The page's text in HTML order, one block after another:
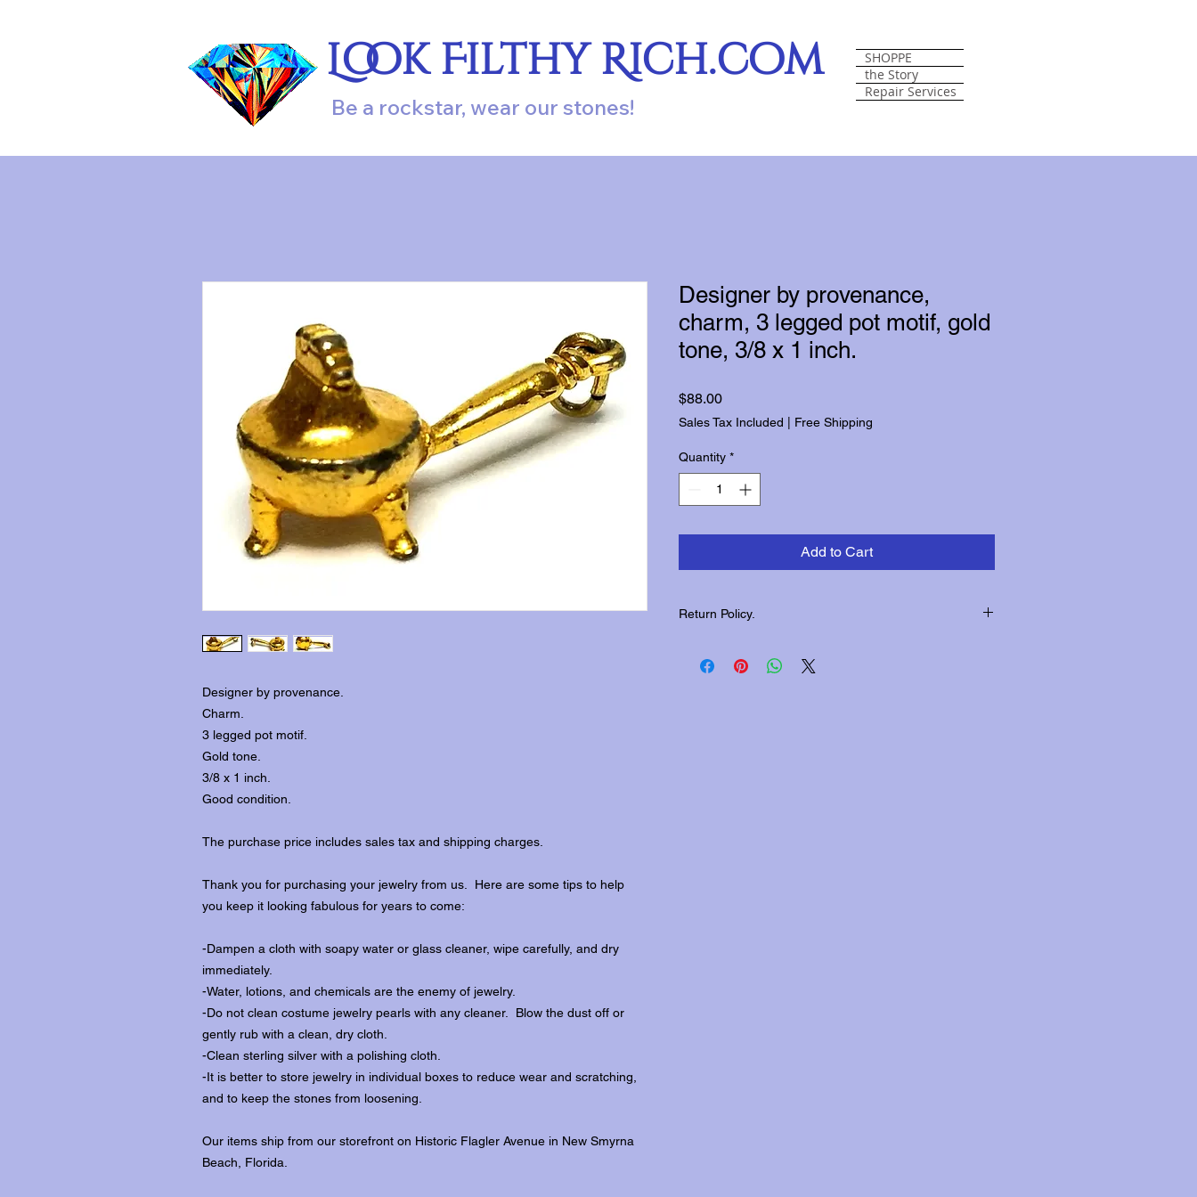
Look Filthy Rich.com
Be a rockstar, wear our stones!
SHOPPE
the Story
Repair Services
Designer by provenance.
Charm.
3 legged pot motif.
Gold tone.
3/8 x 1 inch.
Good condition.
The purchase price includes sales tax and shipping charges.
Thank you for purchasing your jewelry from us. Here are some tips to help
you keep it looking fabulous for years to come:
-Dampen a cloth with soapy water or glass cleaner, wipe carefully, and dry
immediately.
-Water, lotions, and chemicals are the enemy of jewelry.
-Do not clean costume jewelry pearls with any cleaner. Blow the dust off or
gently rub with a clean, dry cloth.
-Clean sterling silver with a polishing cloth.
-It is better to store jewelry in individual boxes to reduce wear and scratching,
and to keep the stones from loosening.
Our items ship from our storefront on Historic Flagler Avenue in New Smyrna
Beach, Florida.
Designer by provenance,
charm, 3 legged pot motif, gold
tone, 3/8 x 1 inch.
$88.00Price
Sales Tax Included Free Shipping
Quantity *
Add to Cart
Return Policy.
returns.